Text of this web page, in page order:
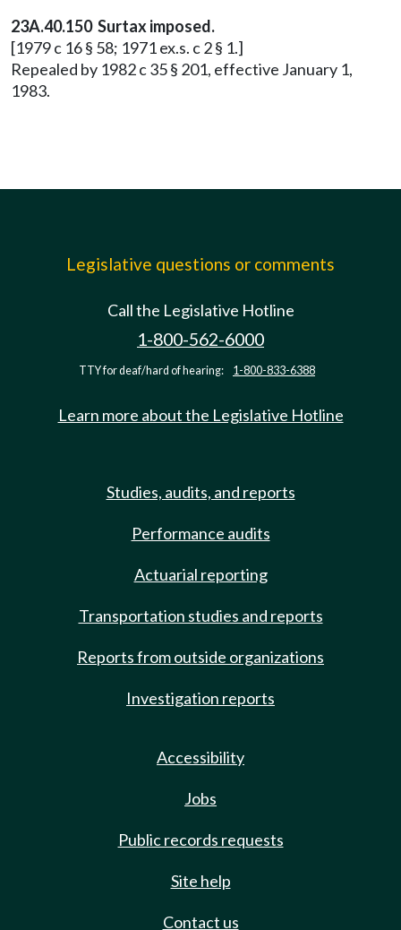
23A.40.150 Surtax imposed.
[1979 c 16 § 58; 1971 ex.s. c 2 § 1.]
Repealed by 1982 c 35 § 201, effective January 1,
1983.
Legislative questions or comments
Call the Legislative Hotline
1-800-562-6000
TTY for deaf/hard of hearing: 1-800-833-6388
Learn more about the Legislative Hotline
Studies, audits, and reports
Performance audits
Actuarial reporting
Transportation studies and reports
Reports from outside organizations
Investigation reports
Accessibility
Jobs
Public records requests
Site help
Contact us